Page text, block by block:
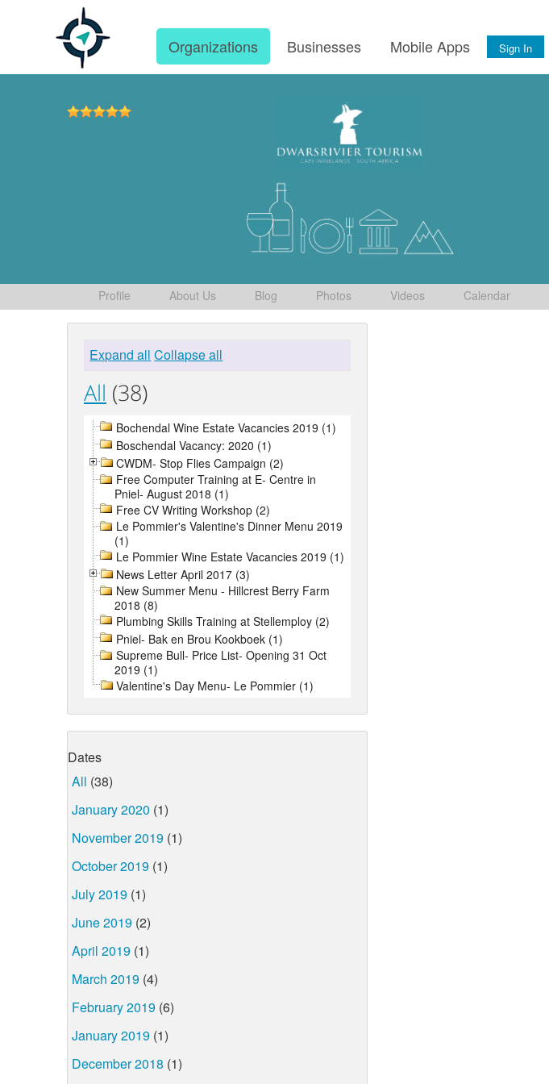
Organizations Businesses Mobile Apps Sign In
Profile About Us Blog Photos Videos Calendar
Expand all Collapse all
All (38)
Bochendal Wine Estate Vacancies 2019 (1)
Boschendal Vacancy: 2020 (1)
CWDM- Stop Flies Campaign (2)
Free Computer Training at E- Centre in
Pniel- August 2018 (1)
Free CV Writing Workshop (2)
Le Pommier's Valentine's Dinner Menu 2019
(1)
Le Pommier Wine Estate Vacancies 2019 (1)
News Letter April 2017 (3)
New Summer Menu - Hillcrest Berry Farm
2018 (8)
Plumbing Skills Training at Stellemploy (2)
Pniel- Bak en Brou Kookboek (1)
Supreme Bull- Price List- Opening 31 Oct
2019 (1)
Valentine's Day Menu- Le Pommier (1)
Dates
All (38)
January 2020 (1)
November 2019 (1)
October 2019 (1)
July 2019 (1)
June 2019 (2)
April 2019 (1)
March 2019 (4)
February 2019 (6)
January 2019 (1)
December 2018 (1)